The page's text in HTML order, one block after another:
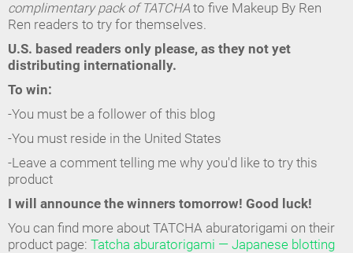
complimentary pack of TATCHA to five Makeup By Ren
Ren readers to try for themselves.
U.S. based readers only please, as they not yet
distributing internationally.
To win:
-You must be a follower of this blog
-You must reside in the United States
-Leave a comment telling me why you'd like to try this
product
I will announce the winners tomorrow! Good luck!
You can find more about TATCHA aburatorigami on their
product page: Tatcha aburatorigami — Japanese blotting